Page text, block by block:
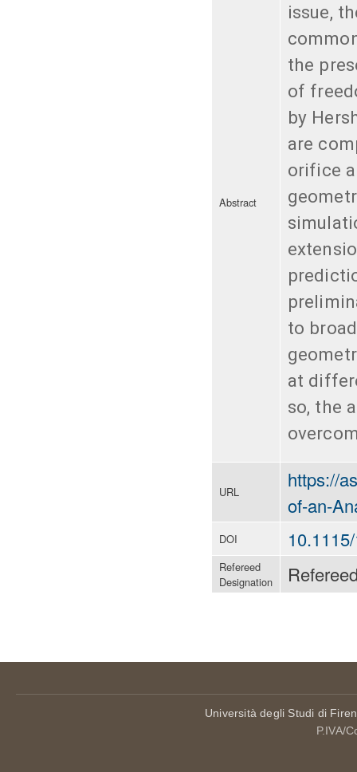
Abstract
issue,
the
of
by
are
orifice
to
at
so, the
URL
https://
of-an-
DOI
Refereed
Designation
Università degli Studi di
P.IVA/